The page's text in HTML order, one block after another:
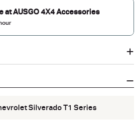
atAUSGO 4X4 Accessories
Silverado T1 Series